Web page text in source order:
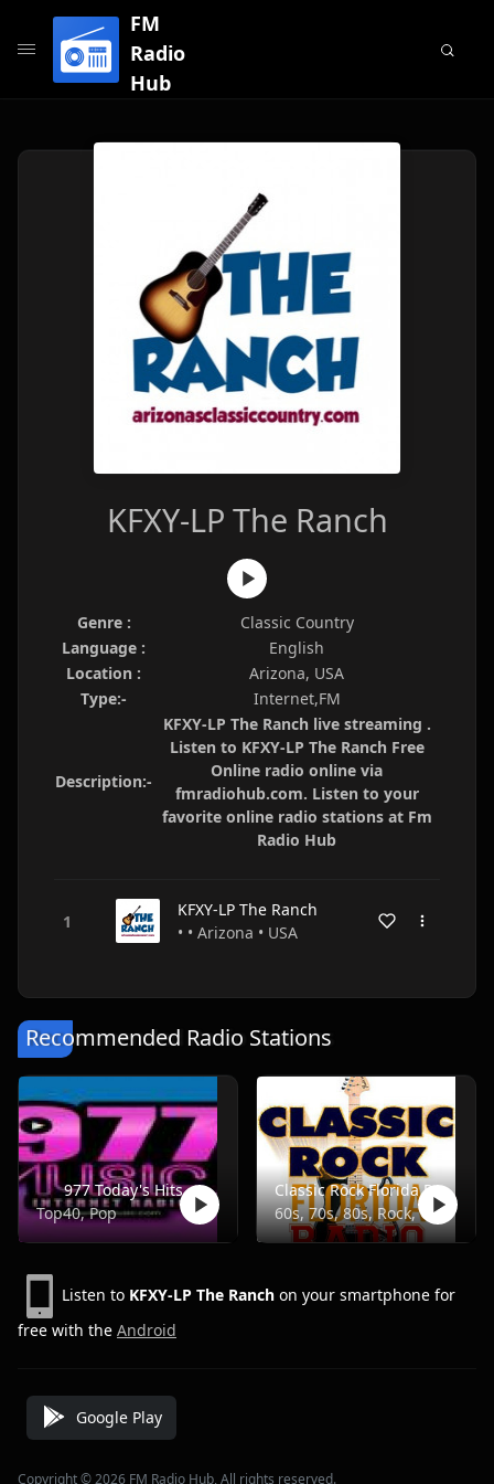
FM
Radio
Hub
KFXY-LP The Ranch
Genre :
Classic Country
Language :
English
Location :
Arizona, USA
Type:-
Internet,FM
Description:-
KFXY-LP The Ranch live streaming .
Listen to KFXY-LP The Ranch Free
Online radio online via
fmradiohub.com. Listen to your
favorite online radio stations at Fm
Radio Hub
KFXY-LP The Ranch
• • Arizona • USA
Recommended Radio Stations
977 Today's Hits
Top40, Pop
Classic Rock Florida Radio
60s, 70s, 80s, Rock, Classic
Listen to KFXY-LP The Ranch on your smartphone for
free with the Android
Google Play
Copyright © 2026 FM Radio Hub, All rights reserved.